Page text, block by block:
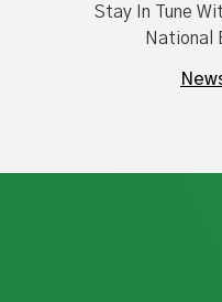
Stay In Tune
National